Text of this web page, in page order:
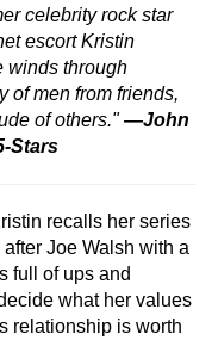
celebrity rock star
escort Kristin
winds through
of men from friends,
of others."—John
Stars
recalls her series
Joe Walsh with a
full of ups and
what her values
relationship is worth